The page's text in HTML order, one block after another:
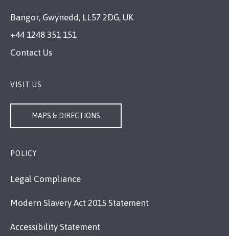
Bangor, Gwynedd, LL57 2DG, UK
+44 1248 351 151
Contact Us
VISIT US
MAPS & DIRECTIONS
POLICY
Legal Compliance
Modern Slavery Act 2015 Statement
Accessibility Statement